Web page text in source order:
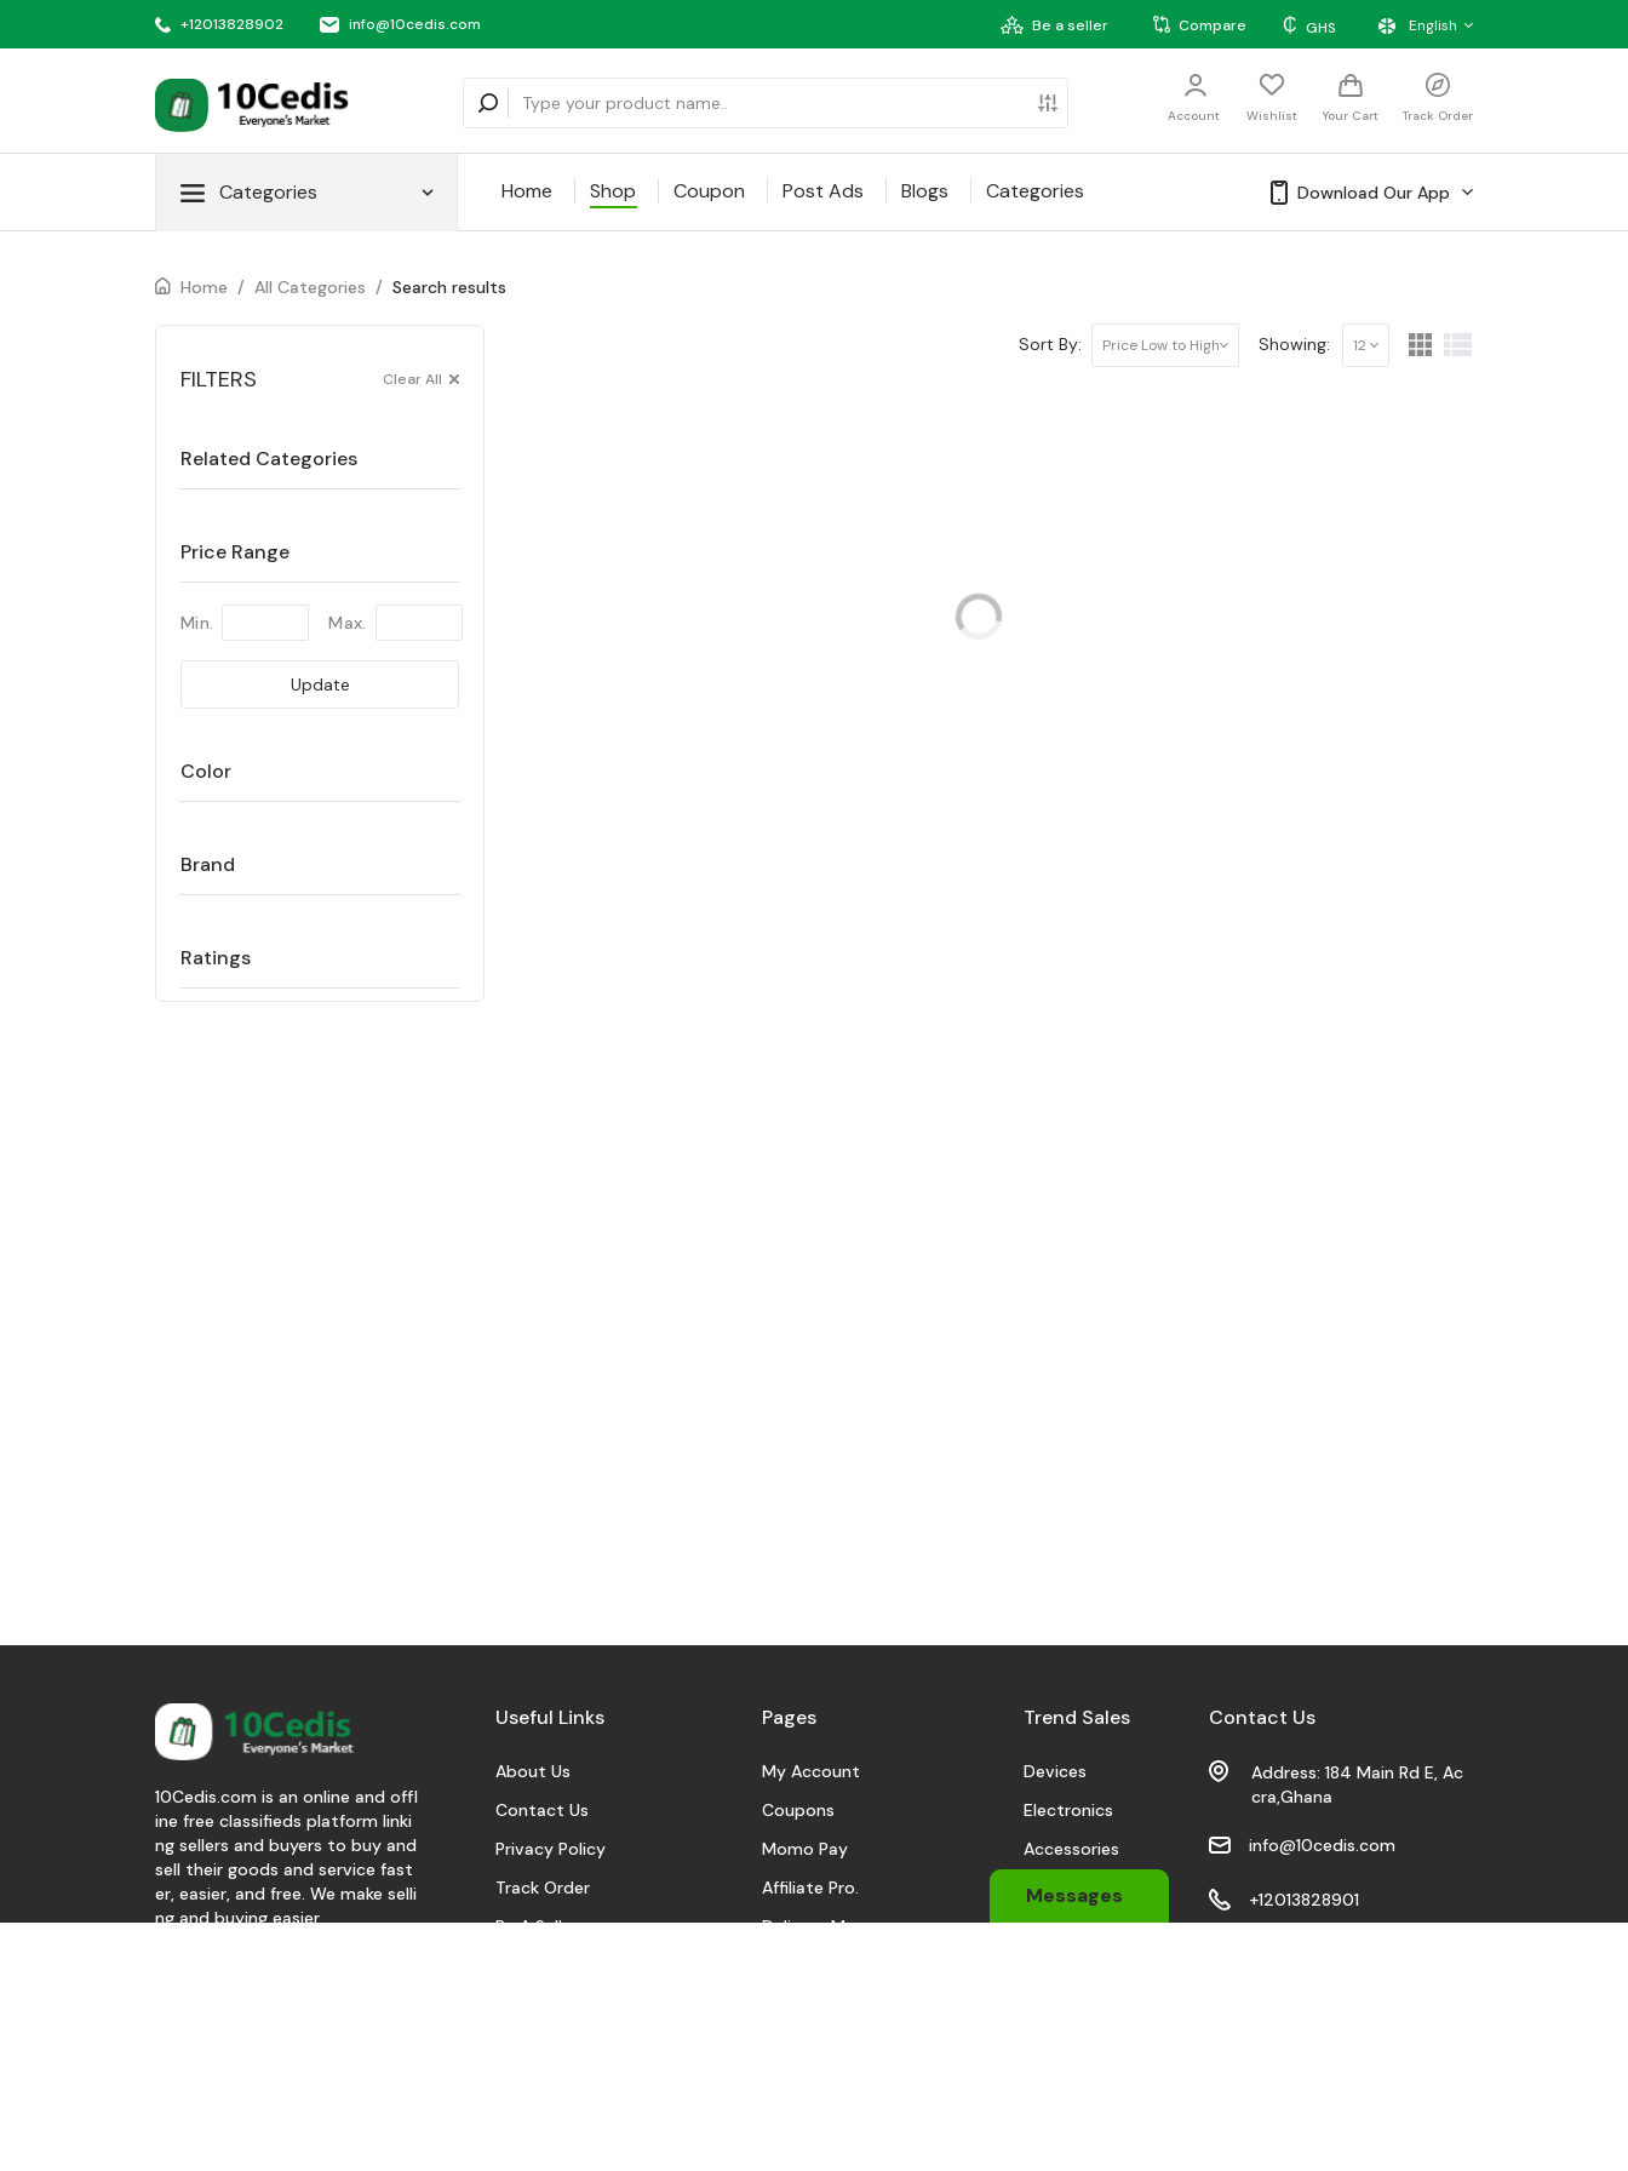
+12013828902 info@10cedis.com Be a seller Compare ₵ GHS English
Account Wishlist Your Cart Track Order
Categories Home Shop Coupon Post Ads Blogs Categories Download Our App
Home / All Categories / Search results
FILTERS Clear All
Related Categories
Price Range
Min. Max.
Update
Color
Brand
Ratings
Sort By: Price Low to High Showing: 12
Messages
10Cedis.com is an online and offl
ine free classifieds platform linki
ng sellers and buyers to buy and
sell their goods and service fast
er, easier, and free. We make selli
ng and buying easier.
Useful Links
About Us
Contact Us
Privacy Policy
Track Order
Be A Seller
Pages
My Account
Coupons
Momo Pay
Affiliate Pro.
Delivery Man
Trend Sales
Devices
Electronics
Accessories
Sports Wears
Automobile
Contact Us
Address: 184 Main Rd E, Ac
cra,Ghana
info@10cedis.com
+12013828901